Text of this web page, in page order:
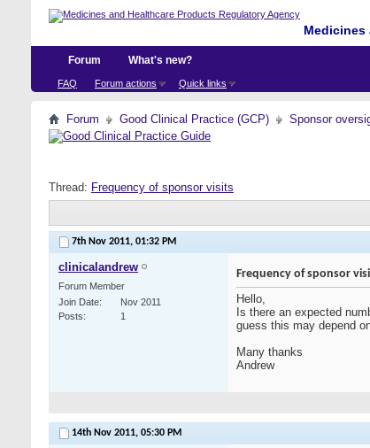
Medicines
Forum
FAQ Forum actions Quick links
What's new?
Forum Good Clinical Practice (GCP) Sponsor
Thread: Frequency of sponsor visits
7th Nov 2011, 01:32 PM
clinicalandrew
Forum Member
Join Date
Nov 2011
Posts
1
Frequency of sponsor
Hello,
Is there an expected
guess this may depend
Many thanks
Andrew
14th Nov 2011, 05:30 PM